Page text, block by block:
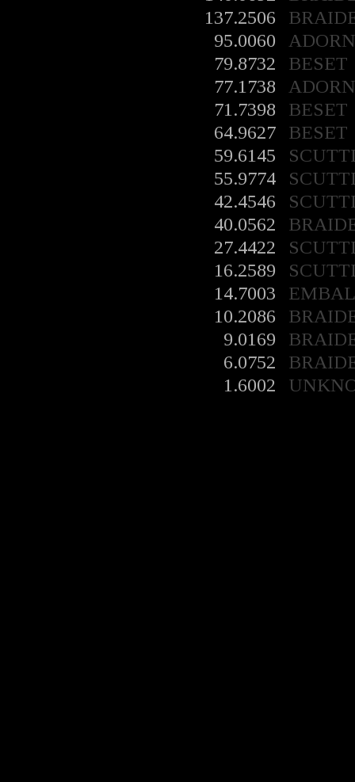
137.2506
95.0060
79.8732
BESET
77.1738
71.7398
BESET
64.9627
BESET
59.6145
55.9774
42.4546
40.0562
27.4422
16.2589
14.7003
10.2086
9.0169
6.0752
1.6002